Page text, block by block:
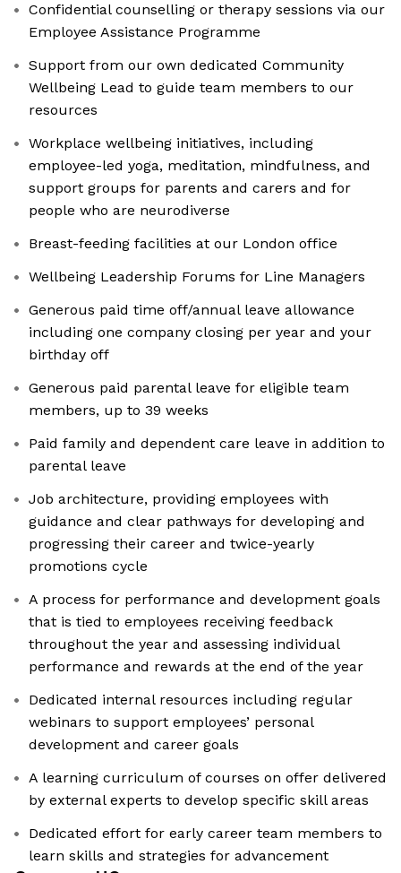
Confidential counselling or therapy sessions via our
Employee Assistance Programme
Support from our own dedicated Community
Wellbeing Lead to guide team members to our
resources
Workplace wellbeing initiatives, including
employee-led yoga, meditation, mindfulness, and
support groups for parents and carers and for
people who are neurodiverse
Breast-feeding facilities at our London office
Wellbeing Leadership Forums for Line Managers
Generous paid time off/annual leave allowance
including one company closing per year and your
birthday off
Generous paid parental leave for eligible team
members, up to 39 weeks
Paid family and dependent care leave in addition to
parental leave
Job architecture, providing employees with
guidance and clear pathways for developing and
progressing their career and twice-yearly
promotions cycle
A process for performance and development goals
that is tied to employees receiving feedback
throughout the year and assessing individual
performance and rewards at the end of the year
Dedicated internal resources including regular
webinars to support employees’ personal
development and career goals
A learning curriculum of courses on offer delivered
by external experts to develop specific skill areas
Dedicated effort for early career team members to
learn skills and strategies for advancement